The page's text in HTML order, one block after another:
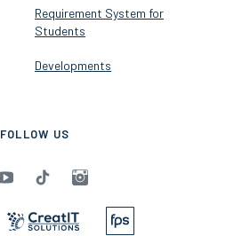
Requirement System for
Students
Developments
FOLLOW US